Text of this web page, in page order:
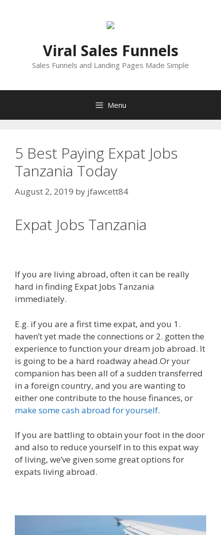
Viral Sales Funnels
Sales Funnels and Landing Pages Made Simple
Menu
5 Best Paying Expat Jobs
Tanzania Today
August 2, 2019 by jfawcett84
Expat Jobs Tanzania
If you are living abroad, often it can be really
hard in finding Expat Jobs Tanzania
immediately.
E.g. if you are a first time expat, and you 1.
haven’t yet made the connections or 2. gotten the
experience to function your dream job abroad. It
is going to be a hard roadway ahead.Or your
companion has been all of a sudden transferred
in a foreign country, and you are wanting to
either one contribute to the house finances, or
make some cash abroad for yourself.
If you are battling to obtain your foot in the door
and also to reduce yourself in to this expat way
of living, we’ve given some great options for
expats living abroad.